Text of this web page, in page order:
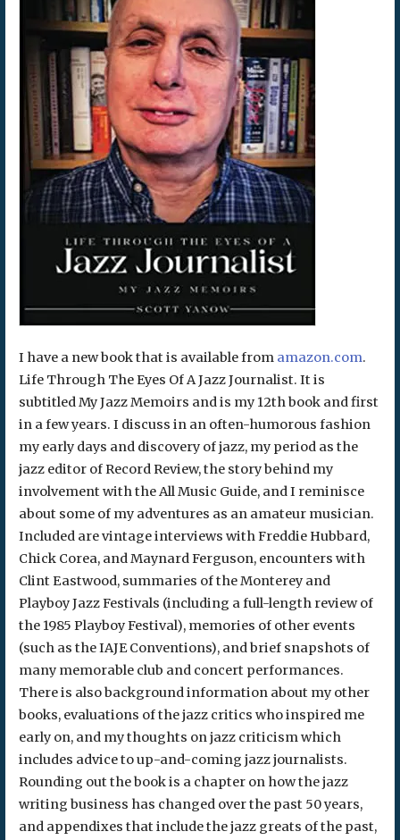
I have a new book that is available from amazon.com.
Life Through The Eyes Of A Jazz Journalist. It is
subtitled My Jazz Memoirs and is my 12th book and first
in a few years. I discuss in an often-humorous fashion
my early days and discovery of jazz, my period as the
jazz editor of Record Review, the story behind my
involvement with the All Music Guide, and I reminisce
about some of my adventures as an amateur musician.
Included are vintage interviews with Freddie Hubbard,
Chick Corea, and Maynard Ferguson, encounters with
Clint Eastwood, summaries of the Monterey and
Playboy Jazz Festivals (including a full-length review of
the 1985 Playboy Festival), memories of other events
(such as the IAJE Conventions), and brief snapshots of
many memorable club and concert performances.
There is also background information about my other
books, evaluations of the jazz critics who inspired me
early on, and my thoughts on jazz criticism which
includes advice to up-and-coming jazz journalists.
Rounding out the book is a chapter on how the jazz
writing business has changed over the past 50 years,
and appendixes that include the jazz greats of the past,